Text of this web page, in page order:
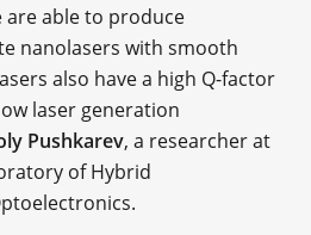
are able to produce
nanolasers with smooth
also have a high Q-factor
laser generation
Pushkarev, a researcher at
of Hybrid